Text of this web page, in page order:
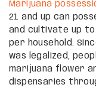
Marijuana
21 and up can
and cultivate up
per household.
was legalized,
marijuana flower
dispensaries